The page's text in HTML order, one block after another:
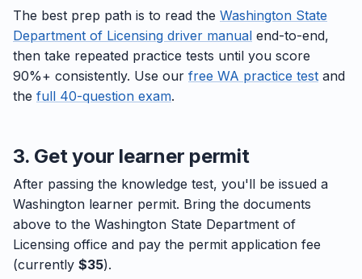
The best prep path is to read the Washington State
Department of Licensing driver manual end-to-end,
then take repeated practice tests until you score
90%+ consistently. Use our free WA practice test and
the full 40-question exam.
3. Get your learner permit
After passing the knowledge test, you'll be issued a
Washington learner permit. Bring the documents
above to the Washington State Department of
Licensing office and pay the permit application fee
(currently $35).